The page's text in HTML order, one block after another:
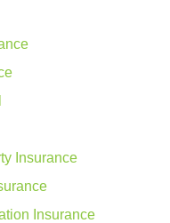
Insurance
Insurance